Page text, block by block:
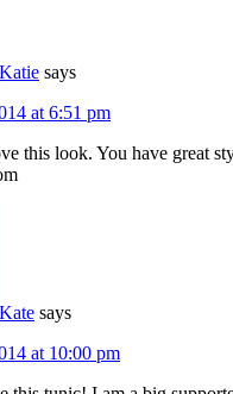
Katie says
at 6:51 pm
this look. You have great
Kate says
at 10:00 pm